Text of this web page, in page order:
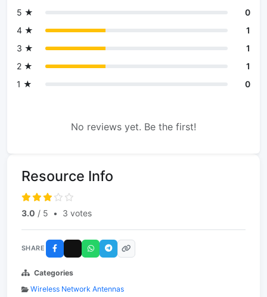
5 ★
0
4 ★
1
3 ★
1
2 ★
1
1 ★
0
No reviews yet. Be the first!
Resource Info
3.0 / 5 • 3 votes
SHARE
Categories
Wireless Network Antennas